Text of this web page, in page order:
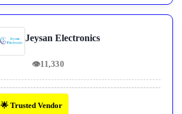
Jeysan Electronics
👁11,330
🌟 Trusted Vendor